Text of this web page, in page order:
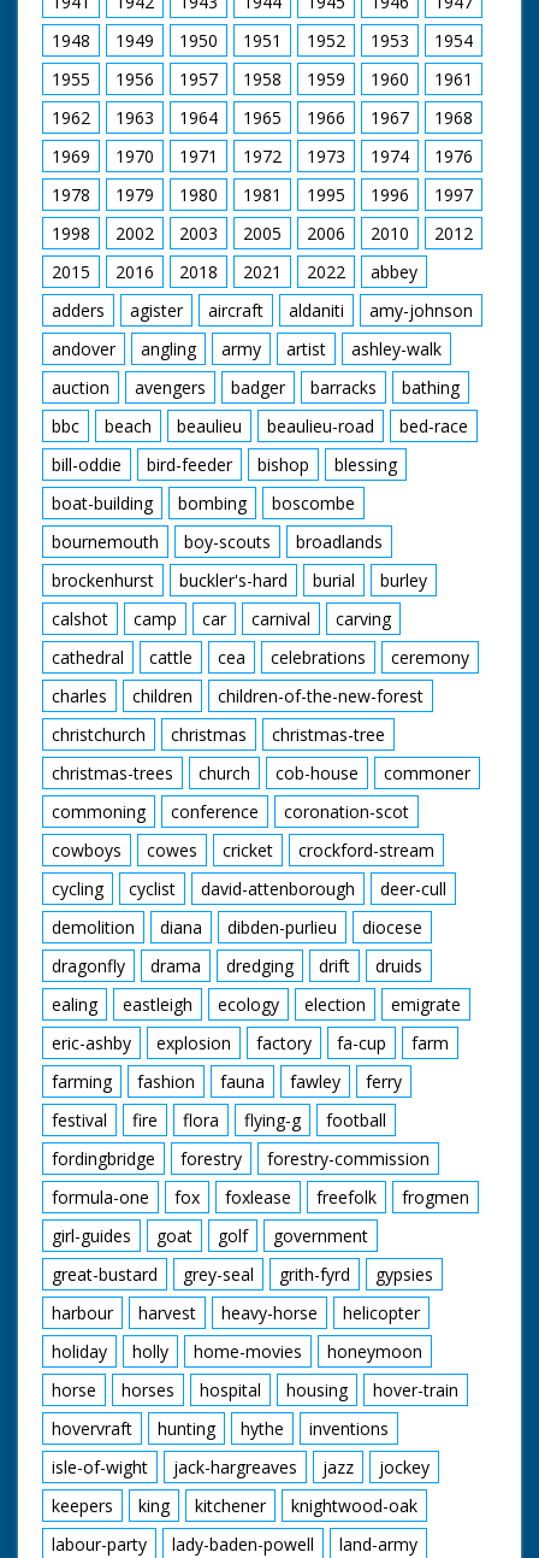
and glasses (looks a
bit incongruous) who
is holding the gun.
Horses are saddled
up for a ride. Various
footage of the
holidaymakers riding
their steeds around
the ranch and out in
open fields. They run
into the local hunt
which again looks
strange - worlds
colliding. Nice
majestic western
music accompanies
shots of the riders.
C/U of hamburgers
being barbecued as
the ramblers return
for an outdoor feast.
Good shots of the
food being distributed
and the riders
enjoying their meals.
A young cowboy and
cowgirl polish their
saddles. "We've never
seen a sharpshooter
in horn rimmed
glasses before" quips
the narrator as our
friend from earlier
shoots a few rounds
and knocks down a
few cans. The
cowboys and cowgirls
sit around on blankets
listening to one of
their group playing
the guitar. I want to
go. Cuts exist - see
separate record
1948
1949 1950 1951 1952 1953
1954
1955
1956 1957 1958 1959 1960
1961
1962
1963 1964 1965 1966 1967
1968
1969
1970 1971 1972 1973 1974
1976
1978
1979 1980 1981 1995 1996
1997
1998
2002 2003 2005 2006 2010
2012
2015
2016 2018 2021 2022
abbey
adders
agister aircraft aldaniti
amy-johnson
andover
angling army artist
ashley-walk
auction
avengers badger barracks
bathing
bbc
beach beaulieu beaulieu-road
bed-race
bill-oddie
bird-feeder bishop
blessing
boat-building
bombing
boscombe
bournemouth
boy-scouts
broadlands
brockenhurst
buckler's-hard burial
burley
calshot
camp car carnival
carving
cathedral
cattle cea celebrations
ceremony
charles
children
children-of-the-new-forest
christchurch
christmas
christmas-tree
christmas-trees
church cob-house
commoner
commoning
conference
coronation-scot
cowboys
cowes cricket
crockford-stream
cycling
cyclist david-attenborough
deer-cull
demolition
diana dibden-purlieu
diocese
dragonfly
drama dredging drift
druids
ealing
eastleigh ecology election
emigrate
eric-ashby
explosion factory fa-cup
farm
farming
fashion fauna fawley
ferry
festival
fire flora flying-g
football
fordingbridge
forestry
forestry-commission
formula-one
fox foxlease freefolk
frogmen
girl-guides
goat golf
government
great-bustard
grey-seal grith-fyrd
gypsies
harbour
harvest heavy-horse
helicopter
holiday
holly home-movies
honeymoon
horse
horses hospital housing
hover-train
hovervraft
hunting hythe
inventions
isle-of-wight
jack-hargreaves jazz
jockey
keepers
king kitchener
knightwood-oak
labour-party
lady-baden-powell
land-army